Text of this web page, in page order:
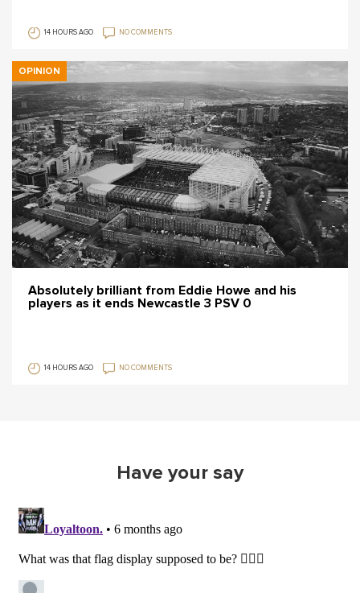
14 HOURS AGO NO COMMENTS
OPINION
Absolutely brilliant from Eddie Howe and his
players as it ends Newcastle 3 PSV 0
14 HOURS AGO NO COMMENTS
Have your say